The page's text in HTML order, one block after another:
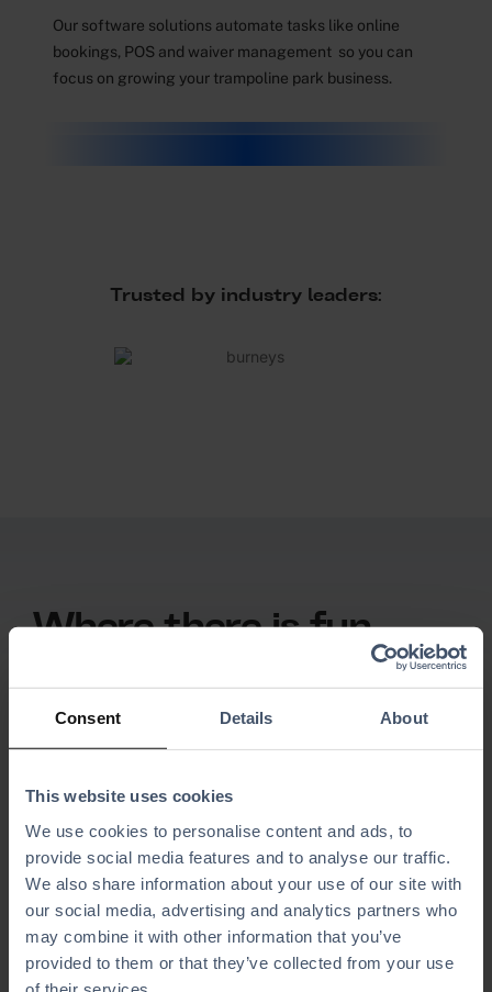
Consent Details About
This website uses cookies
We use cookies to personalise content and ads, to
provide social media features and to analyse our traffic.
We also share information about your use of our site with
our social media, advertising and analytics partners who
may combine it with other information that you’ve
provided to them or that they’ve collected from your use
Our software solutions automate tasks like online
bookings, POS and waiver management so you can
focus on growing your trampoline park business.
Trusted by industry leaders:
Where there is fun,
there is BMI Leisure.
We support projects
designed for activity centers, theme parks, and
entertainment venues, made to make fun run
flawlessly.